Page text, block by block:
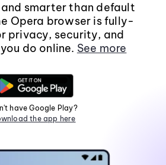
smarter than default
Opera browser is fully-
privacy, security, and
do online. See more
have Google Play?
the app here